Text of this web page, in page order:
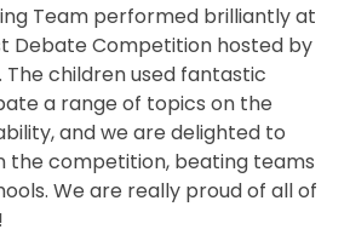
Team performed brilliantly at
Debate Competition hosted by
The children used fantastic
a range of topics on the
and we are delighted to
the competition, beating teams
We are really proud of all of